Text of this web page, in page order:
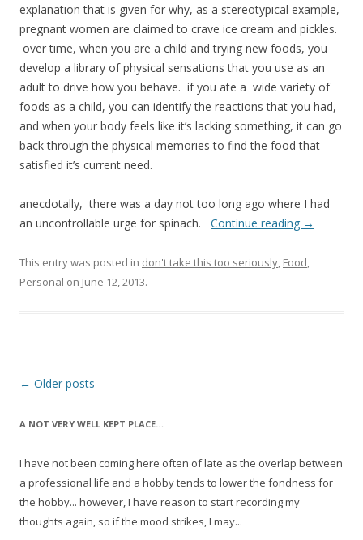
explanation that is given for why, as a stereotypical example,
pregnant women are claimed to crave ice cream and pickles.
over time, when you are a child and trying new foods, you
develop a library of physical sensations that you use as an
adult to drive how you behave. if you ate a wide variety of
foods as a child, you can identify the reactions that you had,
and when your body feels like it’s lacking something, it can go
back through the physical memories to find the food that
satisfied it’s current need.
anecdotally, there was a day not too long ago where I had
an uncontrollable urge for spinach. Continue reading →
This entry was posted in don't take this too seriously, Food,
Personal on June 12, 2013.
Post
← Older posts
A NOT VERY WELL KEPT PLACE…
I have not been coming here often of late as the overlap between
a professional life and a hobby tends to lower the fondness for
the hobby... however, I have reason to start recording my
thoughts again, so if the mood strikes, I may...